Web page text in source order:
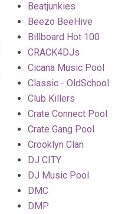
Beatjunkies
Beezo BeeHive
Billboard Hot 100
CRACK4DJs
Cicana Music Pool
Classic - OldSchool
Club Killers
Crate Connect Pool
Crate Gang Pool
Crooklyn Clan
DJ CITY
DJ Music Pool
DMC
DMP